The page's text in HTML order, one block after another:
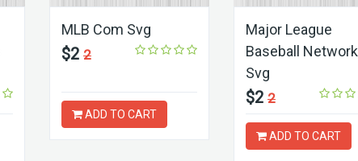
MLB Com Svg
$2 2
ADD TO CART
Major League
Baseball Network
Svg
$2 2
ADD TO CART